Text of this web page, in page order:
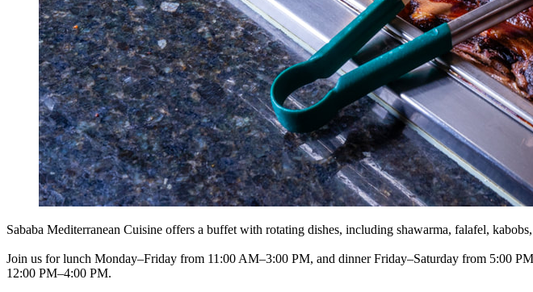
Sababa Mediterranean Cuisine offers a buffet with rotating dishes, including shawarma, falafel,
Join us for lunch Monday–Friday from 11:00 AM–3:00 PM, and dinner Friday–Saturday from 5:00
12:00 PM–4:00 PM.